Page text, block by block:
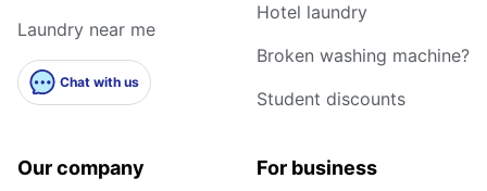
Laundry near me
Chat with us
Hotel laundry
Broken washing machine?
Student discounts
Our company For business